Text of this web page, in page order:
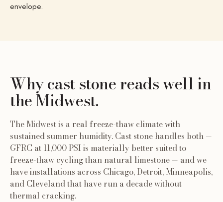
envelope.
Why cast stone reads wellin
the Midwest.
The Midwest is a real freeze-thaw climate with
sustained summer humidity. Cast stone handles both —
GFRC at 11,000 PSI is materially better suited to
freeze-thaw cycling than natural limestone — and we
have installations across Chicago, Detroit, Minneapolis,
and Cleveland that have run a decade without
thermal cracking.